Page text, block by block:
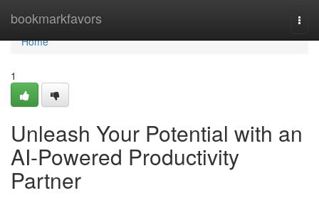
bookmarkfavors
Home
Home
1
Unleash Your Potential with an
AI-Powered Productivity
Partner